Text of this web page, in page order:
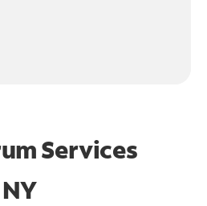
Services